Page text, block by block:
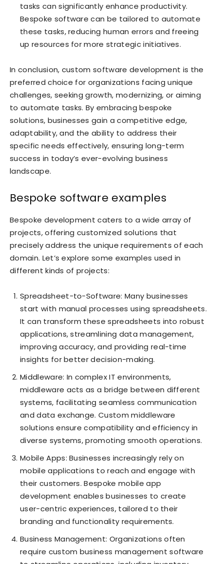
tasks can significantly enhance productivity.
Bespoke software can be tailored to automate
these tasks, reducing human errors and freeing
up resources for more strategic initiatives.
In conclusion, custom software development is the
preferred choice for organizations facing unique
challenges, seeking growth, modernizing, or aiming
to automate tasks. By embracing bespoke
solutions, businesses gain a competitive edge,
adaptability, and the ability to address their
specific needs effectively, ensuring long-term
success in today’s ever-evolving business
landscape.
Bespoke software examples
Bespoke development caters to a wide array of
projects, offering customized solutions that
precisely address the unique requirements of each
domain. Let’s explore some examples used in
different kinds of projects:
Spreadsheet-to-Software: Many businesses
start with manual processes using spreadsheets.
It can transform these spreadsheets into robust
applications, streamlining data management,
improving accuracy, and providing real-time
insights for better decision-making.
Middleware: In complex IT environments,
middleware acts as a bridge between different
systems, facilitating seamless communication
and data exchange. Custom middleware
solutions ensure compatibility and efficiency in
diverse systems, promoting smooth operations.
Mobile Apps: Businesses increasingly rely on
mobile applications to reach and engage with
their customers. Bespoke mobile app
development enables businesses to create
user-centric experiences, tailored to their
branding and functionality requirements.
Business Management: Organizations often
require custom business management software